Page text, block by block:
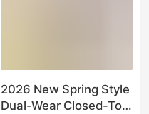
2026 New Spring Style
Dual-Wear Closed-Toe